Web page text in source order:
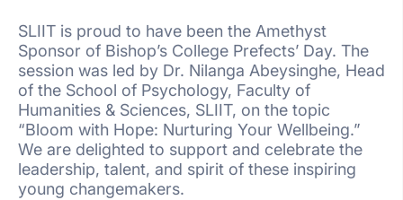
SLIIT is proud to have been the Amethyst
Sponsor of Bishop’s College Prefects’ Day. The
session was led by Dr. Nilanga Abeysinghe, Head
of the School of Psychology, Faculty of
Humanities & Sciences, SLIIT, on the topic
“Bloom with Hope: Nurturing Your Wellbeing.”
We are delighted to support and celebrate the
leadership, talent, and spirit of these inspiring
young changemakers.